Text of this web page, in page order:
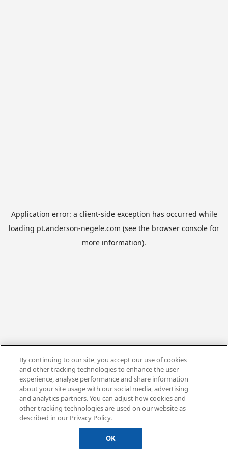
Application error: a client-side exception has occurred while
loading pt.anderson-negele.com (see the browser console for
more information).
By continuing to our site, you accept our use of cookies
and other tracking technologies to enhance the user
experience, analyse performance and share information
about your site usage with our social media, advertising
and analytics partners. You can adjust how cookies and
other tracking technologies are used on our website as
described in our Privacy Policy.
OK